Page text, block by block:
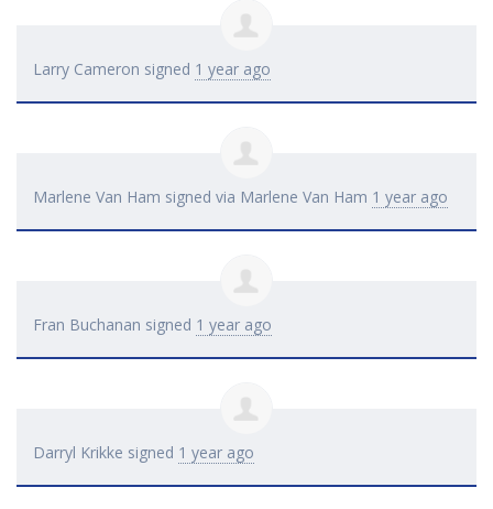
Larry Cameron signed 1 year ago
Marlene Van Ham signed via Marlene Van Ham 1 year ago
Fran Buchanan signed 1 year ago
Darryl Krikke signed 1 year ago